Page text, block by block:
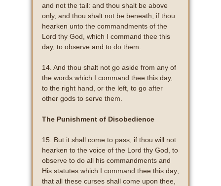
and not the tail: and thou shalt be above
only, and thou shalt not be beneath; if thou
hearken unto the commandments of the
Lord thy God, which I command thee this
day, to observe and to do them:
14. And thou shalt not go aside from any of
the words which I command thee this day,
to the right hand, or the left, to go after
other gods to serve them.
The Punishment of Disobedience
15. But it shall come to pass, if thou will not
hearken to the voice of the Lord thy God, to
observe to do all his commandments and
His statutes which I command thee this day;
that all these curses shall come upon thee,